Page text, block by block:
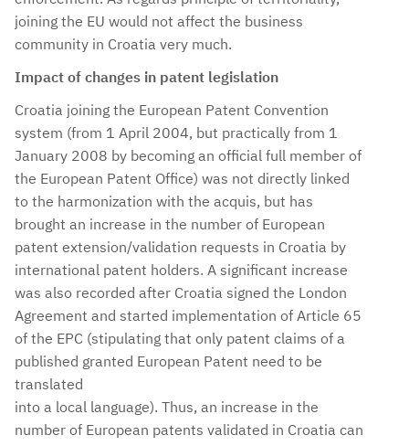
joining the EU would not affect the business
community in Croatia very much.
Impact of changes in patent legislation
Croatia joining the European Patent Convention
system (from 1 April 2004, but practically from 1
January 2008 by becoming an official full member of
the European Patent Office) was not directly linked
to the harmonization with the acquis, but has
brought an increase in the number of European
patent extension/validation requests in Croatia by
international patent holders. A significant increase
was also recorded after Croatia signed the London
Agreement and started implementation of Article 65
of the EPC (stipulating that only patent claims of a
published granted European Patent need to be
translated
into a local language). Thus, an increase in the
number of European patents validated in Croatia can